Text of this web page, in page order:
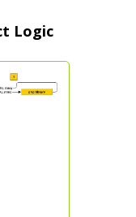
Logic